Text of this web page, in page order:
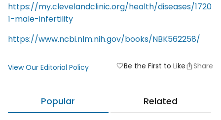
https://my.clevelandclinic.org/health/diseases/1720
1-male-infertility
https://www.ncbi.nlm.nih.gov/books/NBK562258/
View Our Editorial Policy favoriteBe the First to Like Share
Popular Related